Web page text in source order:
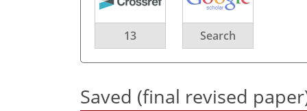
13 Search
Saved (final revised